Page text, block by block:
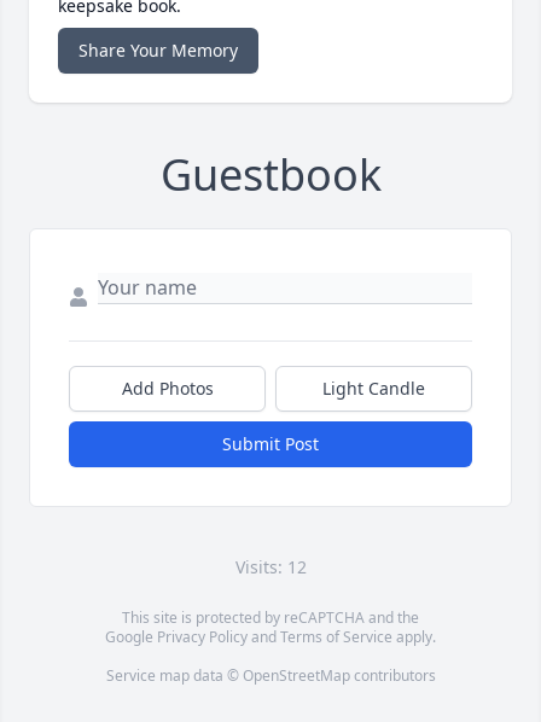
keepsake book.
Share Your Memory
Guestbook
Add Photos Light Candle
Submit Post
Visits: 12
This site is protected by reCAPTCHA and the
Google Privacy PolicyandTerms of Service apply.
Service map data © OpenStreetMapcontributors